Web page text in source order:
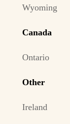
Wyoming
Canada
Ontario
Other
Ireland